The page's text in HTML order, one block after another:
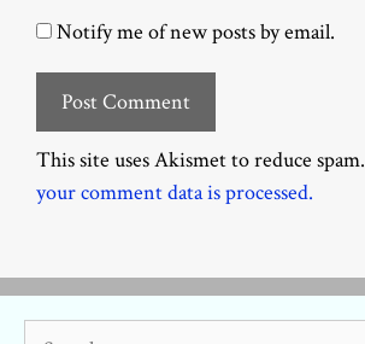
Notify me of new posts by email.
This site uses Akismet to reduce spam.
your comment data is processed.